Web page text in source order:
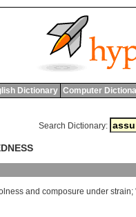
Dictionary Computer
Search Dictionary:
and composure under strain;